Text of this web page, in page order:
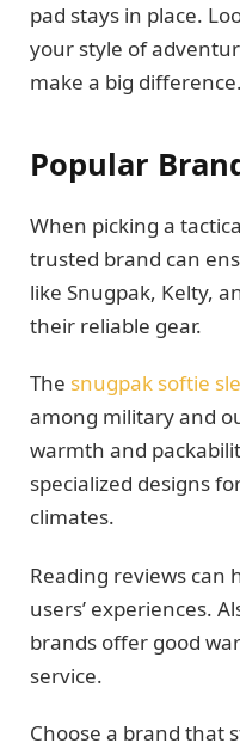
pad stays in place.
your style of
make a big difference.
Popular
When picking a
trusted brand can
like Snugpak, Kelty,
their reliable gear.
The snugpak softie
among military and
warmth and
specialized designs
climates.
Reading reviews
users’ experiences.
brands offer good
service.
Choose a brand that